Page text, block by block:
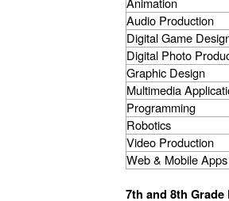
Audio Production
Digital Game
Digital Photo
Graphic Design
Multimedia
Programming
Robotics
Video Production
Web & Mobile Apps
7th and 8th